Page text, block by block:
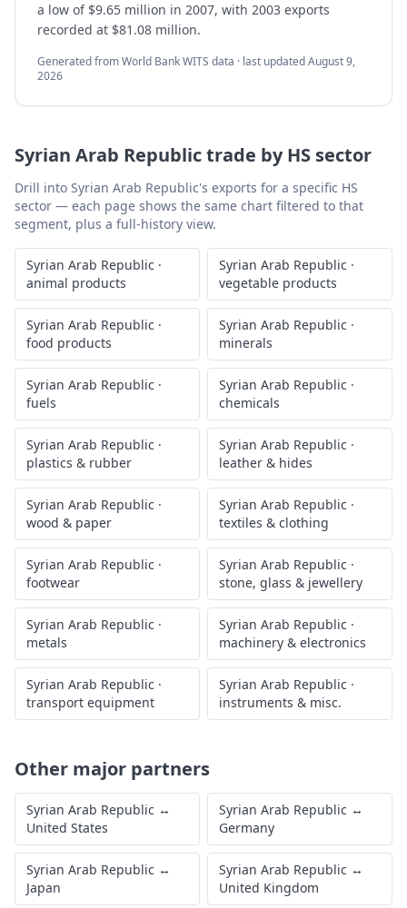
a low of $9.65 million in 2007, with 2003 exports
recorded at $81.08 million.
Generated from World Bank WITS data · last updatedAugust 9,
2026
Syrian Arab Republictrade by HS sector
Drill into Syrian Arab Republic's exports for a specific HS
sector — each page shows the same chart filtered to that
segment, plus a full-history view.
Syrian Arab Republic ·
animal products
Syrian Arab Republic ·
vegetable products
Syrian Arab Republic ·
food products
Syrian Arab Republic ·
minerals
Syrian Arab Republic ·
fuels
Syrian Arab Republic ·
chemicals
Syrian Arab Republic ·
plastics & rubber
Syrian Arab Republic ·
leather & hides
Syrian Arab Republic ·
wood & paper
Syrian Arab Republic ·
textiles & clothing
Syrian Arab Republic ·
footwear
Syrian Arab Republic ·
stone, glass & jewellery
Syrian Arab Republic ·
metals
Syrian Arab Republic ·
machinery & electronics
Syrian Arab Republic ·
transport equipment
Syrian Arab Republic ·
instruments & misc.
Other major partners
Syrian Arab Republic ↔
United States
Syrian Arab Republic ↔
Germany
Syrian Arab Republic ↔
Japan
Syrian Arab Republic ↔
United Kingdom